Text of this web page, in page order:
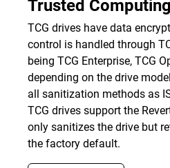
Trusted
TCG drives have data
control is handled through
being TCG Enterprise, TCG
depending on the drive
all sanitization methods as
TCG drives support the
only sanitizes the drive but
the factory default.